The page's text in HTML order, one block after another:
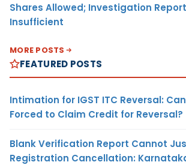
Shares Allowed; Investigation
Insufficient
MORE POSTS
FEATURED POSTS
Intimation for IGST ITC Reversal:
Forced to Claim Credit for Reversal?
Blank Verification Report Cannot
Registration Cancellation: